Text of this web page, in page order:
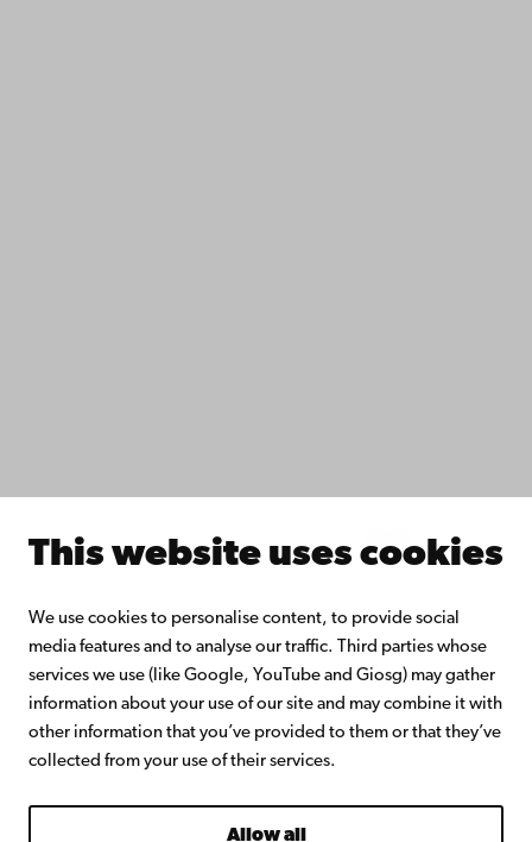
This website uses cookies
We use cookies to personalise content, to provide social
media features and to analyse our traffic. Third parties whose
services we use (like Google, YouTube and Giosg) may gather
information about your use of our site and may combine it with
other information that you’ve provided to them or that they’ve
collected from your use of their services.
Allow all
Facebook Instagram YouTube LinkedIn Blog